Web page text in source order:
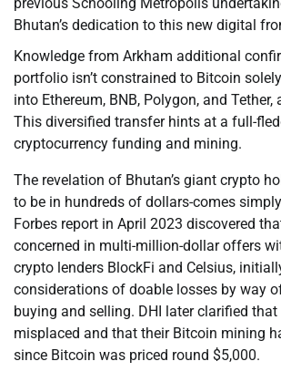
Bhutan’s dedication to this new digital
Knowledge from Arkham additional
portfolio isn’t constrained to Bitcoin
into Ethereum, BNB, Polygon, and
This diversified transfer hints at a full-
cryptocurrency funding and mining.
The revelation of Bhutan’s giant crypto
to be in hundreds of dollars-comes
Forbes report in April 2023 discovered
concerned in multi-million-dollar offers
crypto lenders BlockFi and Celsius,
considerations of doable losses by way
buying and selling. DHI later clarified
misplaced and that their Bitcoin mining
since Bitcoin was priced round $5,000.